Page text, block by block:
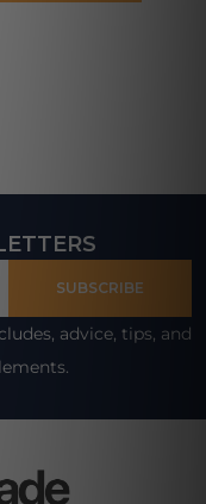
SUBSCRIBE
advice, tips, and